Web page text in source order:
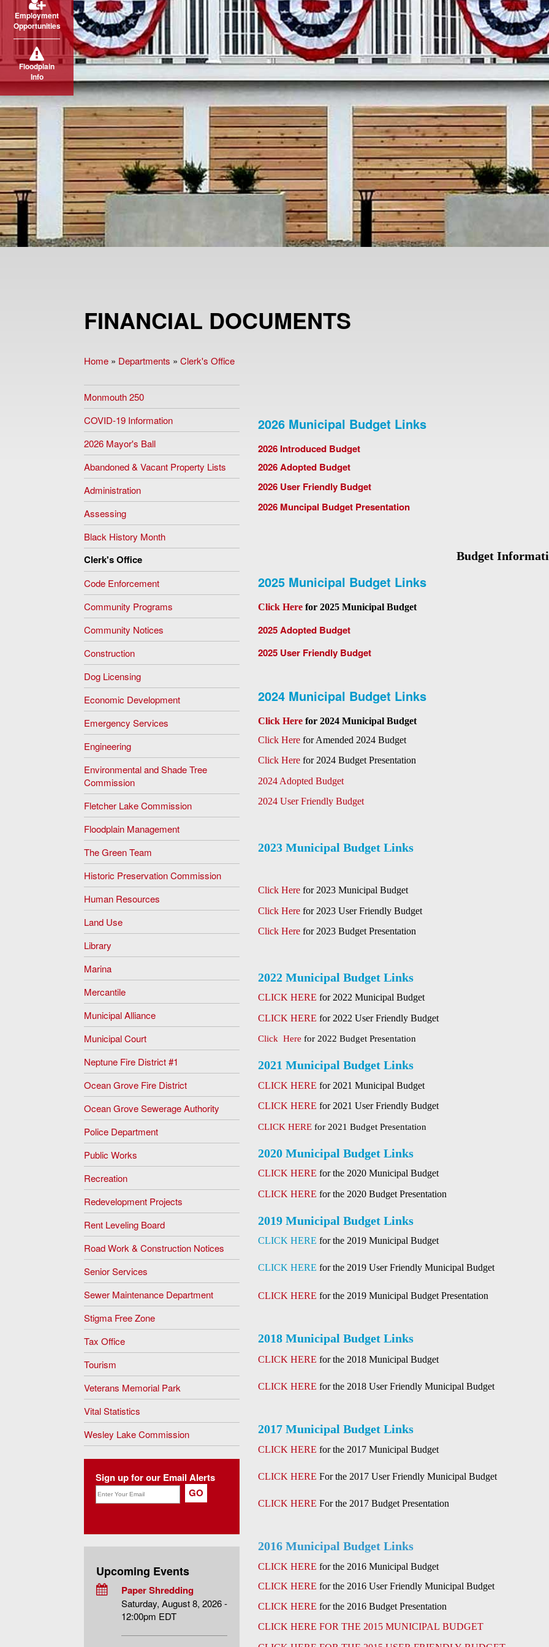
Employment
Opportunities
Floodplain
Info
FINANCIAL DOCUMENTS
You are here
Home » Departments » Clerk's Office
2026 Municipal Budget Links
2026 Introduced Budget
2026 Adopted Budget
2026 User Friendly Budget
2026 Muncipal Budget Presentation
Budget
2025 Municipal Budget Links
Click Herefor 2025 Municipal Budget
2025 Adopted Budget
2025 User Friendly Budget
2024 Municipal Budget Links
Click Herefor 2024 Municipal Budget
Click Herefor Amended 2024 Budget
Click Herefor 2024 Budget Presentation
2024 Adopted Budget
2024 User Friendly Budget
2023 Municipal Budget Links
Click Herefor 2023 Municipal Budget
Click Herefor 2023 User Friendly Budget
Click Here for 2023 Budget Presentation
2022 Municipal Budget Links
CLICK HERE for 2022 Municipal Budget
CLICK HERE for 2022 User Friendly Budget
Click Here for 2022 Budget Presentation
2021 Municipal Budget Links
CLICK HERE for 2021 Municipal Budget
CLICK HERE for 2021 User Friendly Budget
CLICK HEREfor 2021 Budget Presentation
2020 Municipal Budget Links
CLICK HERE for the 2020 Municipal Budget
CLICK HERE for the 2020 Budget Presentation
2019 Municipal Budget Links
CLICK HERE for the 2019 Municipal Budget
CLICK HERE for the 2019 User Friendly Municipal Budget
CLICK HERE for the 2019 Municipal Budget Presentation
2018 Municipal Budget Links
CLICK HERE for the 2018 Municipal Budget
CLICK HERE for the 2018 User Friendly Municipal Budget
2017 Municipal Budget Links
CLICK HERE for the 2017 Municipal Budget
CLICK HERE For the 2017 User Friendly Municipal Budget
CLICK HERE For the 2017 Budget Presentation
2016 Municipal Budget Links
CLICK HERE for the 2016 Municipal Budget
CLICK HERE for the 2016 User Friendly Municipal Budget
CLICK HERE for the 2016 Budget Presentation
CLICK HERE FOR THE 2015 MUNICIPAL BUDGET
Monmouth 250
COVID-19 Information
2026 Mayor's Ball
Abandoned & Vacant Property Lists
Administration
Assessing
Black History Month
Clerk's Office
Code Enforcement
Community Programs
Community Notices
Construction
Dog Licensing
Economic Development
Emergency Services
Engineering
Environmental and Shade Tree
Commission
Fletcher Lake Commission
Floodplain Management
The Green Team
Historic Preservation Commission
Human Resources
Land Use
Library
Marina
Mercantile
Municipal Alliance
Municipal Court
Neptune Fire District #1
Ocean Grove Fire District
Ocean Grove Sewerage Authority
Police Department
Public Works
Recreation
Redevelopment Projects
Rent Leveling Board
Road Work & Construction Notices
Senior Services
Sewer Maintenance Department
Stigma Free Zone
Tax Office
Tourism
Veterans Memorial Park
Vital Statistics
Wesley Lake Commission
Sign up for our Email Alerts
Upcoming Events
Paper Shredding
Saturday, August 8, 2026 -
12:00pm EDT